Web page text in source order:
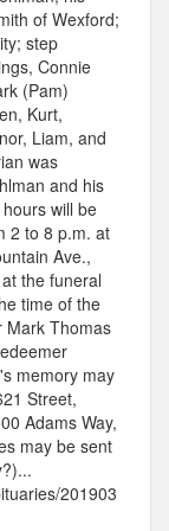
of Wexford;
step
Connie
(Pam)
Kurt,
Liam, and
was
and his
will be
2 to 8 p.m. at
Ave.,
the funeral
time of the
Mark Thomas
memory may
Street,
Adams Way,
may be sent
201903